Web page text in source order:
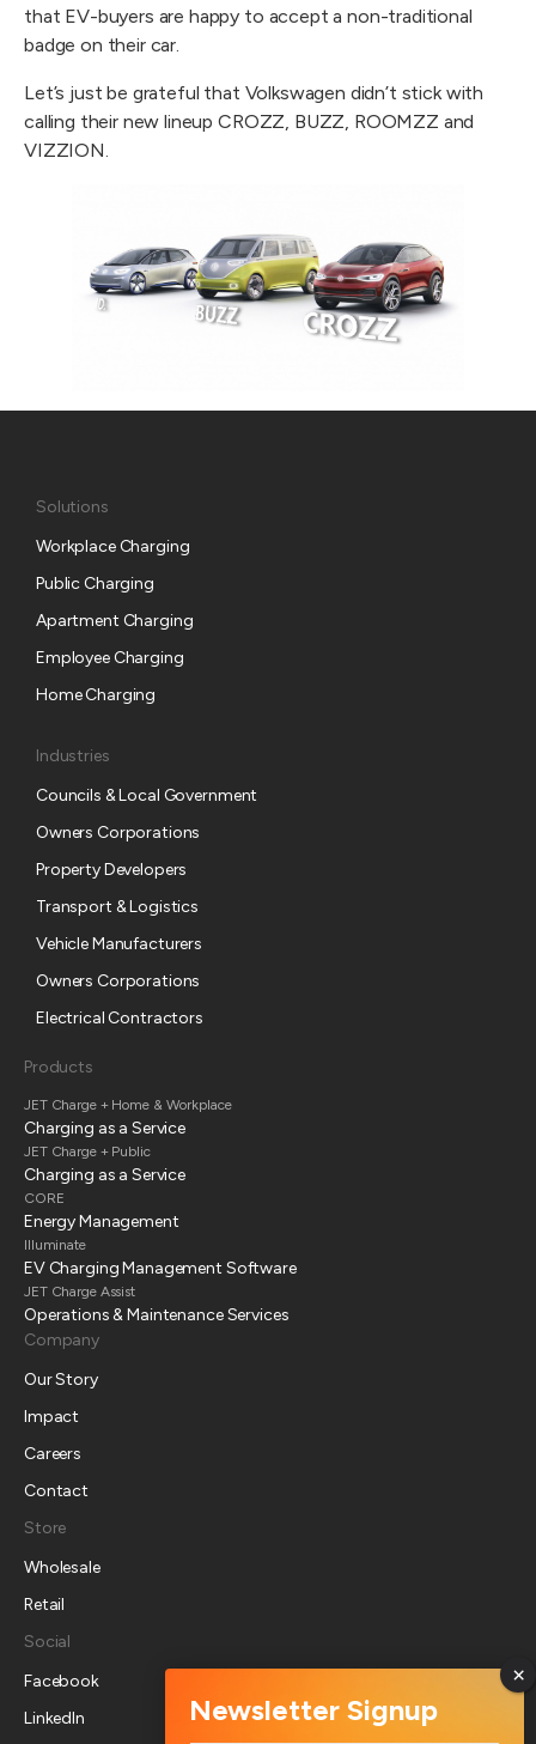
that EV-buyers are happy to accept a non-traditional
badge on their car.
Let’s just be grateful that Volkswagen didn’t stick with
calling their new lineup CROZZ, BUZZ, ROOMZZ and
VIZZION.
Solutions
Workplace Charging
Public Charging
Apartment Charging
Employee Charging
Home Charging
Industries
Councils & Local Government
Owners Corporations
Property Developers
Transport & Logistics
Vehicle Manufacturers
Owners Corporations
Electrical Contractors
Products
JET Charge + Home & Workplace
Charging as a Service
JET Charge + Public
Charging as a Service
CORE
Energy Management
Illuminate
EV Charging Management Software
JET Charge Assist
Operations & Maintenance Services
Company
Our Story
Impact
Careers
Contact
Store
Wholesale
Retail
Social
Facebook
LinkedIn